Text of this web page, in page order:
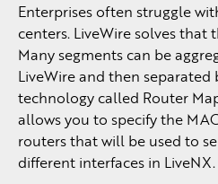
Enterprises often struggle
centers. LiveWire solves
Many segments can be
LiveWire and then separated
technology called Router
allows you to specify the
routers that will be used to
different interfaces in LiveNX.